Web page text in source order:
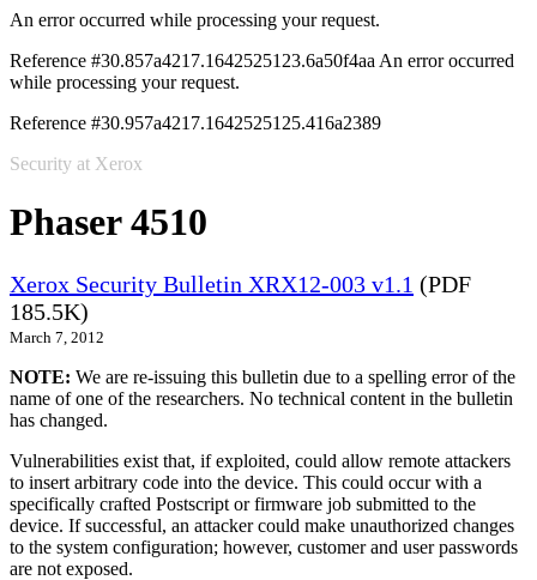
An error occurred while processing your request.
Reference #30.857a4217.1642525123.6a50f4aa An error occurred
while processing your request.
Reference #30.957a4217.1642525125.416a2389
Security at Xerox
Phaser 4510
Xerox Security Bulletin XRX12-003 v1.1 (PDF
185.5K)
March 7, 2012
NOTE: We are re-issuing this bulletin due to a spelling error of the
name of one of the researchers. No technical content in the bulletin
has changed.
Vulnerabilities exist that, if exploited, could allow remote attackers
to insert arbitrary code into the device. This could occur with a
specifically crafted Postscript or firmware job submitted to the
device. If successful, an attacker could make unauthorized changes
to the system configuration; however, customer and user passwords
are not exposed.